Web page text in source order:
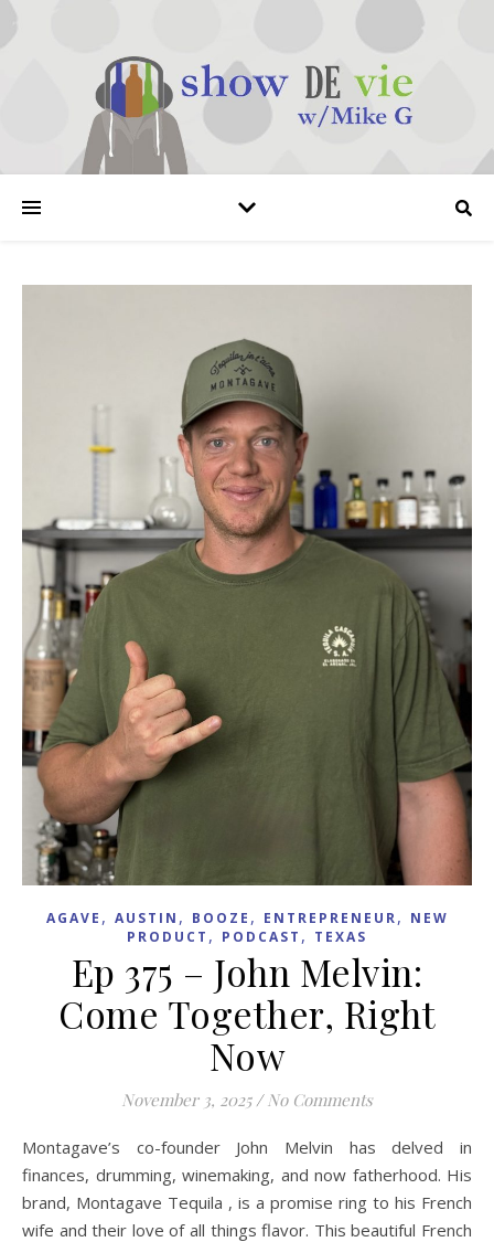
AGAVE , AUSTIN , BOOZE , ENTREPRENEUR, NEW
PRODUCT , PODCAST , TEXAS
Ep 375 – John Melvin:
Come Together, Right
Now
November 3, 2025 / No Comments
Montagave’s co-founder John Melvin has delved in
finances, drumming, winemaking, and now fatherhood. His
brand, Montagave Tequila , is a promise ring to his French
wife and their love of all things flavor. This beautiful French